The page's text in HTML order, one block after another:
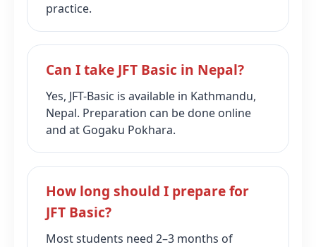
practice.
Can I take JFT Basic in Nepal?
Yes, JFT-Basic is available in Kathmandu,
Nepal. Preparation can be done online
and at Gogaku Pokhara.
How long should I prepare for
JFT Basic?
Most students need 2–3 months of